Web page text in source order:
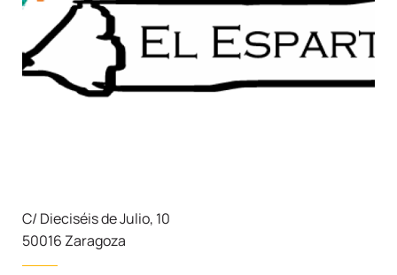
C/ Dieciséis de Julio, 10
50016 Zaragoza